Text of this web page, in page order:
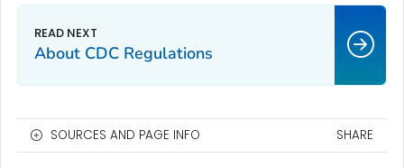
About CDC Regulations
SOURCES AND PAGE INFO SHARE